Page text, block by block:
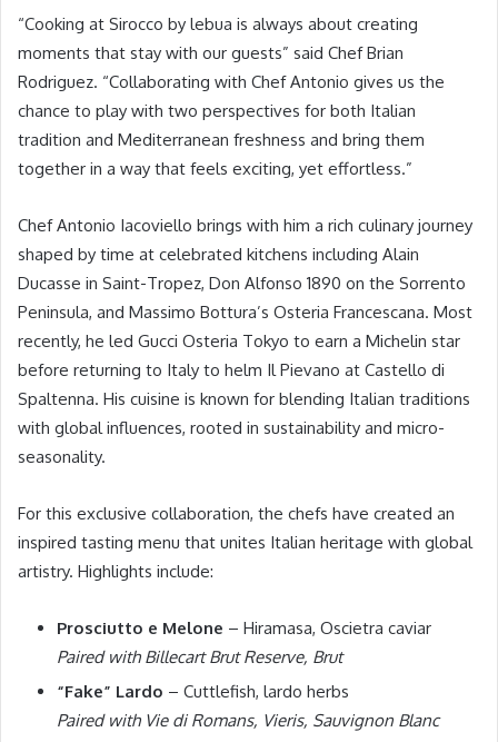
“Cooking at Sirocco by lebua is always about creating
moments that stay with our guests” said Chef Brian
Rodriguez. “Collaborating with Chef Antonio gives us the
chance to play with two perspectives for both Italian
tradition and Mediterranean freshness and bring them
together in a way that feels exciting, yet effortless.”
Chef Antonio Iacoviello brings with him a rich culinary journey
shaped by time at celebrated kitchens including Alain
Ducasse in Saint-Tropez, Don Alfonso 1890 on the Sorrento
Peninsula, and Massimo Bottura’s Osteria Francescana. Most
recently, he led Gucci Osteria Tokyo to earn a Michelin star
before returning to Italy to helm Il Pievano at Castello di
Spaltenna. His cuisine is known for blending Italian traditions
with global influences, rooted in sustainability and micro-
seasonality.
For this exclusive collaboration, the chefs have created an
inspired tasting menu that unites Italian heritage with global
artistry. Highlights include:
Prosciutto e Melone – Hiramasa, Oscietra caviar
Paired with Billecart Brut Reserve, Brut
“Fake” Lardo – Cuttlefish, lardo herbs
Paired with Vie di Romans, Vieris, Sauvignon Blanc